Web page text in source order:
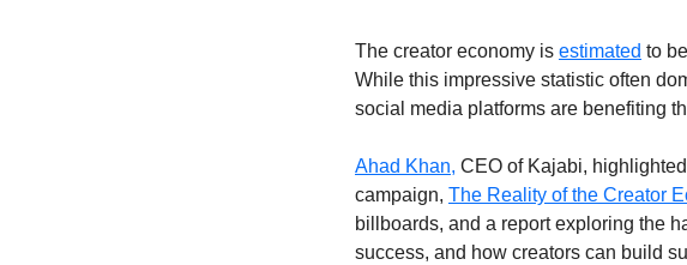
The creator economy is estimated to
While this impressive statistic often
social media platforms are benefiting
Ahad Khan, CEO of Kajabi,
campaign, The Reality of the Creator
billboards, and a report exploring the
success, and how creators can build